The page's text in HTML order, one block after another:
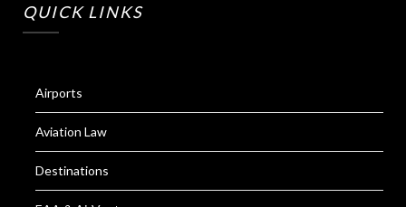
QUICK LINKS
Airports
Aviation Law
Destinations